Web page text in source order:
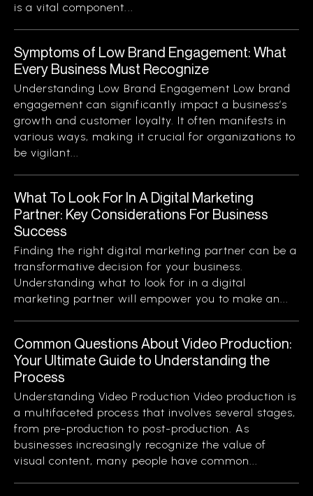
is a vital component...
Symptoms of Low Brand Engagement: What
Every Business Must Recognize
Understanding Low Brand Engagement Low brand
engagement can significantly impact a business’s
growth and customer loyalty. It often manifests in
various ways, making it crucial for organizations to
be vigilant...
What To Look For In A Digital Marketing
Partner: Key Considerations For Business
Success
Finding the right digital marketing partner can be a
transformative decision for your business.
Understanding what to look for in a digital
marketing partner will empower you to make an...
Common Questions About Video Production:
Your Ultimate Guide to Understanding the
Process
Understanding Video Production Video production is
a multifaceted process that involves several stages,
from pre-production to post-production. As
businesses increasingly recognize the value of
visual content, many people have common...